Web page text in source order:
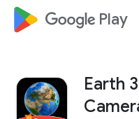
google_logo Play
Earth